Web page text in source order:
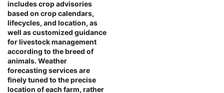
includes crop advisories
based on crop calendars,
lifecycles, and location, as
well as customized guidance
for livestock management
according to the breed of
animals. Weather
forecasting services are
finely tuned to the precise
location of each farm, rather